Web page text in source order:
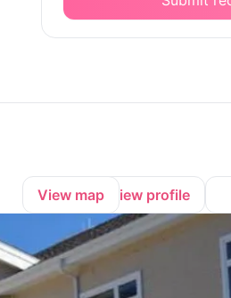
View map View profile